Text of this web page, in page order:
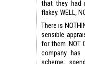
that they had
flakey. WELL,
There is
sensible
for them. NOT
company has
scheme;